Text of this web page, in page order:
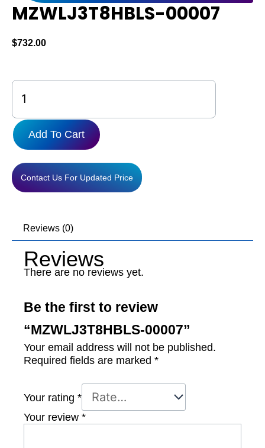
MZWLJ3T8HBLS-00007
$732.00
MZWLJ3T8HBLS-
00007
quantity
Add To Cart
Contact Us For Updated Price
Reviews (0)
Reviews
There are no reviews yet.
Be the first to review
“MZWLJ3T8HBLS-00007”
Your email address will not be published.
Required fields are marked *
Your rating *
Your review *